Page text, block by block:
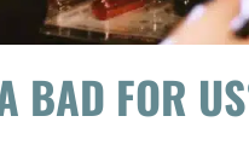
BAD FOR